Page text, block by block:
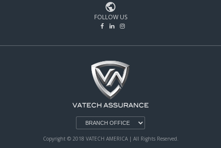

FOLLOW US
Copyright © 2018 VATECH AMERICA | All Rights Reserved.